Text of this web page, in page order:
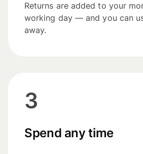
Returns are added to your
working day — and you can
away.
Spend any time
3